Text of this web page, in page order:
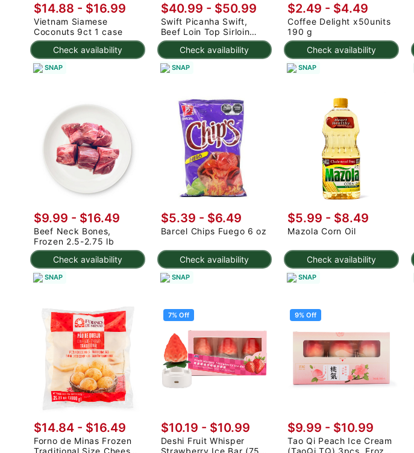
Check availability
$14.88 - $16.99
Vietnam Siamese
Coconuts 9ct 1 case
SNAP
Check availability
$40.99 - $50.99
Swift Picanha Swift,
Beef Loin Top Sirloin
Cap Roast 3-4.8 lb
SNAP
Check availability
$2.49 - $4.49
Coffee Delight x50units
190 g
SNAP
Check availability
$9.99 - $16.49
Beef Neck Bones,
Frozen 2.5-2.75 lb
SNAP
Check availability
$5.39 - $6.49
Barcel Chips Fuego 6 oz
SNAP
Check availability
$5.99 - $8.49
Mazola Corn Oil
SNAP
$14.84 - $16.49
Forno de Minas Frozen
Traditional Size Cheese
7% Off
$10.19 - $10.99
Deshi Fruit Whisper
Strawberry Ice Bar (75g
9% Off
$9.99 - $10.99
Tao Qi Peach Ice Cream
(TaoQi TQ) 3pcs, Frozen